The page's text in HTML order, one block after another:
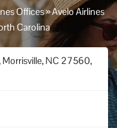
Offices»Avelo Airlines
Carolina
NC 27560,